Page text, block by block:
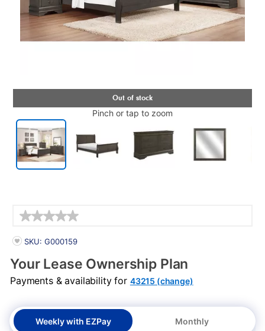
Pinch or tap to zoom
PRODUCT INFORMATION
SKU: G000159
Your Lease Ownership Plan
Payments & availability for 43215 (change)
Weekly with EZPay Monthly